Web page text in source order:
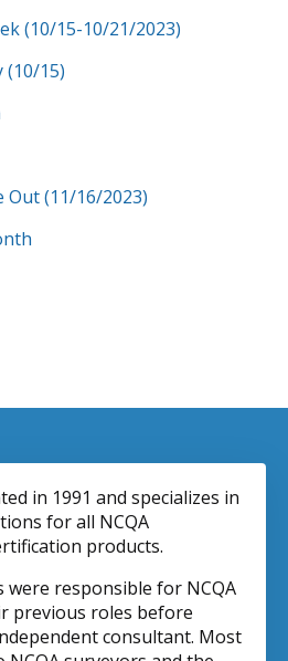
(10/15-10/21/2023)
(10/15)
Out (11/16/2023)
in 1991 and specializes in
for all NCQA
products.
were responsible for NCQA
previous roles before
consultant. Most